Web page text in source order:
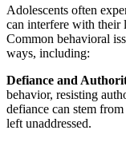
Adolescents often
can interfere with their
Common behavioral
ways, including:
Defiance and
behavior, resisting
defiance can stem
left unaddressed.